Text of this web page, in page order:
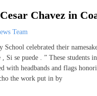
Chavez in
Team
School celebrated their
Si se puede . ” These students
with headbands and flags
the work put in by